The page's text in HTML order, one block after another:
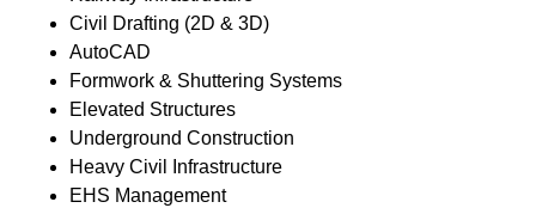
Civil Drafting (2D & 3D)
AutoCAD
Formwork & Shuttering Systems
Elevated Structures
Underground Construction
Heavy Civil Infrastructure
EHS Management